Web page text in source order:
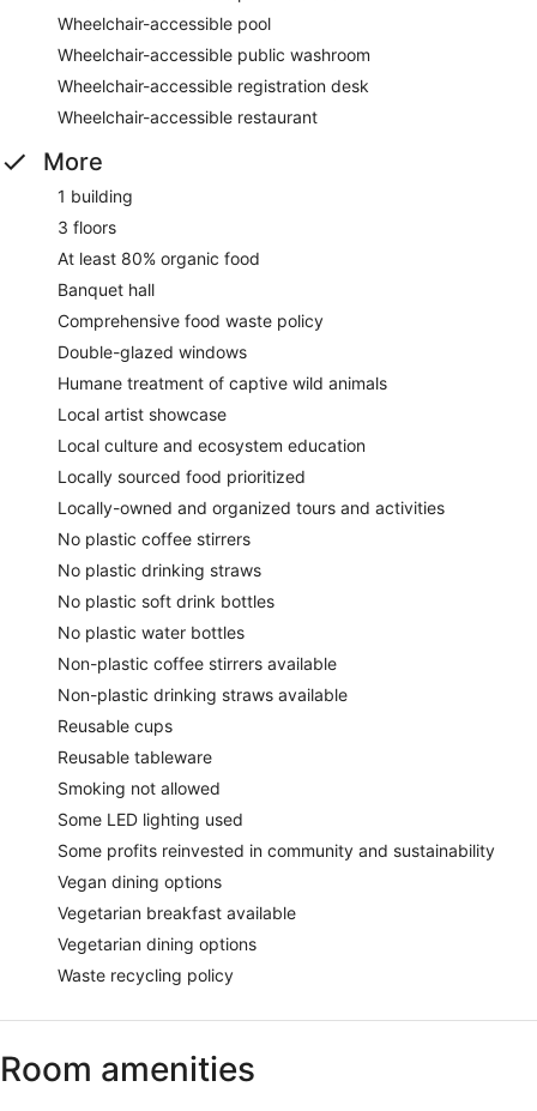
Wheelchair-accessible pool
Wheelchair-accessible public washroom
Wheelchair-accessible registration desk
Wheelchair-accessible restaurant
More
1 building
3 floors
At least 80% organic food
Banquet hall
Comprehensive food waste policy
Double-glazed windows
Humane treatment of captive wild animals
Local artist showcase
Local culture and ecosystem education
Locally sourced food prioritized
Locally-owned and organized tours and activities
No plastic coffee stirrers
No plastic drinking straws
No plastic soft drink bottles
No plastic water bottles
Non-plastic coffee stirrers available
Non-plastic drinking straws available
Reusable cups
Reusable tableware
Smoking not allowed
Some LED lighting used
Some profits reinvested in community and sustainability
Vegan dining options
Vegetarian breakfast available
Vegetarian dining options
Waste recycling policy
Room amenities